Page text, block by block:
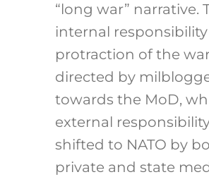
“long war” narrative.
internal
protraction of the
directed by
towards the MoD,
external
shifted to NATO by
private and state